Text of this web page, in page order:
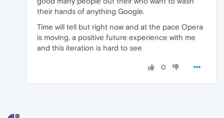
their hands of anything Google.
Time will tell but right now and at the pace Opera
is moving, a positive future experience with me
and this iteration is hard to see
0